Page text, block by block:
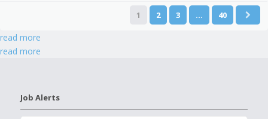
1 2 3 … 40
read more
read more
Job Alerts